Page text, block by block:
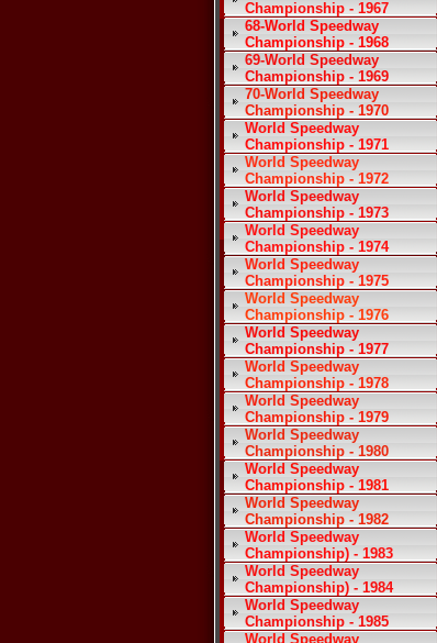
Championship - 1967
68-World Speedway
Championship - 1968
69-World Speedway
Championship - 1969
70-World Speedway
Championship - 1970
World Speedway
Championship - 1971
World Speedway
Championship - 1972
World Speedway
Championship - 1973
World Speedway
Championship - 1974
World Speedway
Championship - 1975
World Speedway
Championship - 1976
World Speedway
Championship - 1977
World Speedway
Championship - 1978
World Speedway
Championship - 1979
World Speedway
Championship - 1980
World Speedway
Championship - 1981
World Speedway
Championship - 1982
World Speedway
Championship) - 1983
World Speedway
Championship) - 1984
World Speedway
Championship - 1985
World Speedway